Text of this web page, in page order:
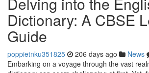
Dictionary: A CBSE
Guide
poppietnku351825 206 days ago News
Embarking on a voyage through the vast